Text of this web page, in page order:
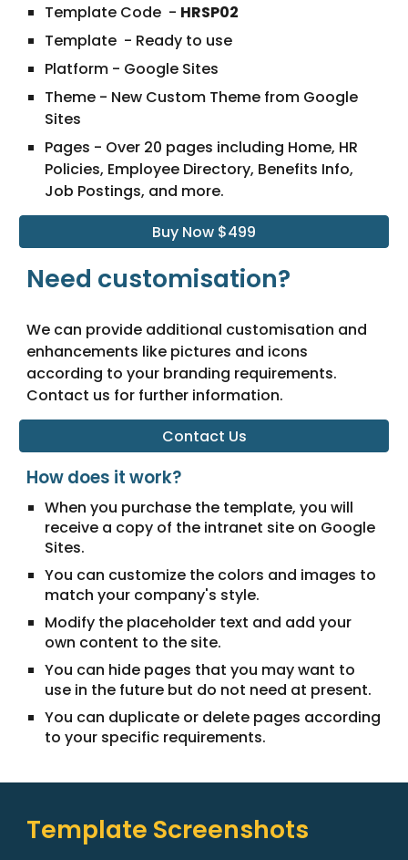
Template Code - HRSP02
Template - Ready to use
Platform - Google Sites
Theme - New Custom Theme from Google
Sites
Pages - Over 20 pages including Home, HR
Policies, Employee Directory, Benefits Info,
Job Postings, and more.
Buy Now $499
Need customisation?
We can provide additional customisation and
enhancements like pictures and icons
according to your branding requirements.
Contact us for further information.
Contact Us
How does it work?
When you purchase the template, you will
receive a copy of the intranet site on Google
Sites.
You can customize the colors and images to
match your company's style.
Modify the placeholder text and add your
own content to the site.
You can hide pages that you may want to
use in the future but do not need at present.
You can duplicate or delete pages according
to your specific requirements.
Template Screenshots